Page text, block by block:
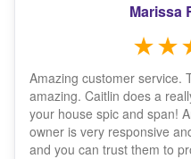
Marissa
Amazing customer service.
amazing. Caitlin does a
your house spic and span!
owner is very responsive
and you can trust them to